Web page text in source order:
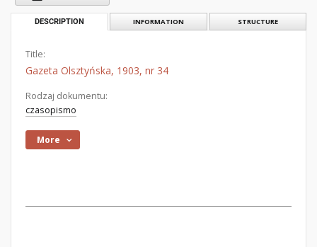
DESCRIPTION INFORMATION STRUCTURE
Title:
Gazeta Olsztyńska, 1903, nr 34
Rodzaj dokumentu:
czasopismo
More